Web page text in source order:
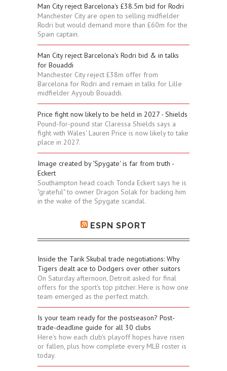
Man City reject Barcelona's £38.5m bid for Rodri
Manchester City are open to selling midfielder
Rodri but would demand more than £60m for the
Spain captain.
Man City reject Barcelona's Rodri bid & in talks
for Bouaddi
Manchester City reject £38m offer from
Barcelona for Rodri and remain in talks for Lille
midfielder Ayyoub Bouaddi.
Price fight now likely to be held in 2027 - Shields
Pound-for-pound star Claressa Shields says a
fight with Wales' Lauren Price is now likely to take
place in 2027.
Image created by 'Spygate' is far from truth -
Eckert
Southampton head coach Tonda Eckert says he is
"grateful" to owner Dragon Solak for backing him
in the wake of the Spygate scandal.
ESPN SPORT
Inside the Tarik Skubal trade negotiations: Why
Tigers dealt ace to Dodgers over other suitors
On Saturday afternoon, Detroit asked for final
offers for the sport's top pitcher. Here is how one
team emerged as the perfect match.
Is your team ready for the postseason? Post-
trade-deadline guide for all 30 clubs
Here's how each club's playoff hopes have risen
or fallen, plus how complete every MLB roster is
today.